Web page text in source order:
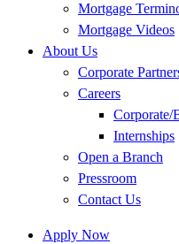
Mortgage
Mortgage Videos
About Us
Corporate
Careers
Corporate/
Internships
Open a Branch
Pressroom
Contact Us
Apply Now